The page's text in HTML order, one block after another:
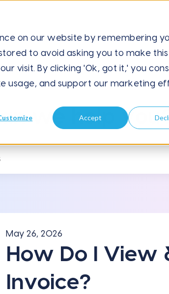
on our website by remembering
to avoid asking you to make
visit. By clicking 'Ok, got it,' you
usage, and support our marketing
Accept
we help
May 26, 2026
How Do I View
Invoice?